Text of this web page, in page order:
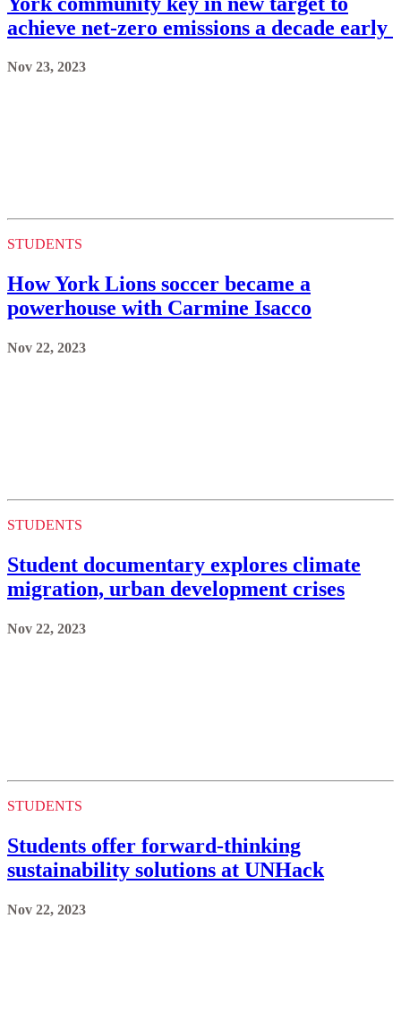
achieve net-zero emissions a decade early
Nov 23, 2023
STUDENTS
How York Lions soccer became a
powerhouse with Carmine Isacco
Nov 22, 2023
STUDENTS
Student documentary explores climate
migration, urban development crises
Nov 22, 2023
STUDENTS
Students offer forward-thinking
sustainability solutions at UNHack
Nov 22, 2023